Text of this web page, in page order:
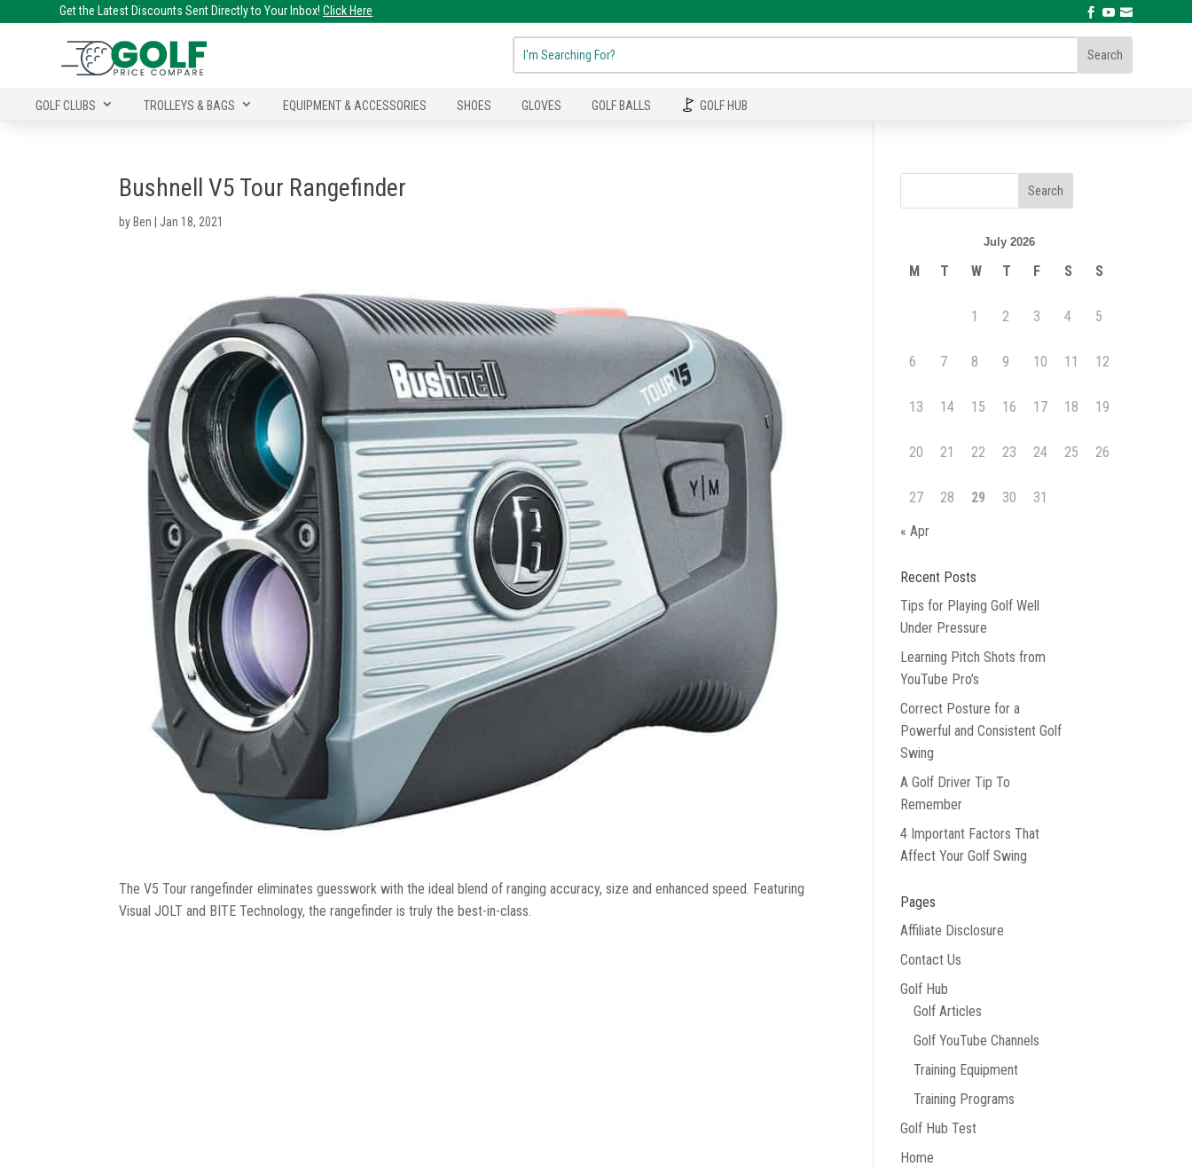
Get the Latest Discounts Sent Directly to Your Inbox!Click Here   
GOLF CLUBS TROLLEYS & BAGS EQUIPMENT & ACCESSORIES SHOES GLOVES GOLF BALLS GOLF HUB
Bushnell V5 Tour Rangefinder
by Ben Jan 18, 2021
The V5 Tour rangefinder eliminates guesswork with the ideal blend of ranging accuracy, size and enhanced speed. Featuring
Visual JOLT and BITE Technology, the rangefinder is truly the best-in-class.
July 2026
M T W T F S S
1 2 3 4 5
6 7 8 9 10 11 12
13 14 15 16 17 18 19
20 21 22 23 24 25 26
27 28 29 30
31
« Apr
Recent Posts
Tips for Playing Golf Well
Under Pressure
Learning Pitch Shots from
YouTube Pro’s
Correct Posture for a
Powerful and Consistent Golf
Swing
A Golf Driver Tip To
Remember
4 Important Factors That
Affect Your Golf Swing
Pages
Affiliate Disclosure
Contact Us
Golf Hub
Golf Articles
Golf YouTube Channels
Training Equipment
Training Programs
Golf Hub Test
Home